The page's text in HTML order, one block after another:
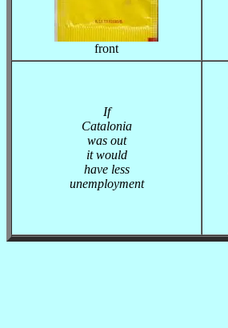
front
If
Catalonia
was out
it would
have less
unemployment